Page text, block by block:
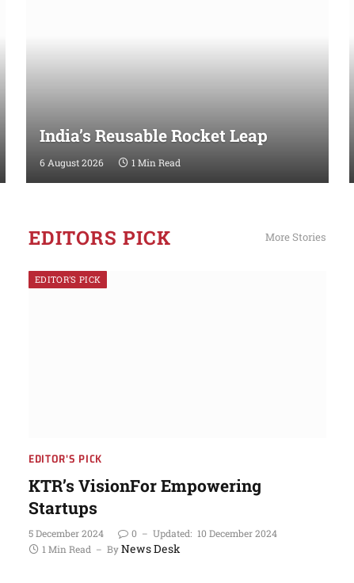
India’s Reusable Rocket Leap
6 August 2026 1 Min Read
EDITORS PICK More Stories
EDITOR'S PICK
EDITOR'S PICK
KTR’s VisionFor Empowering
Startups
5 December 2024 0 Updated: 10 December 2024
1 Min Read
ByNews Desk